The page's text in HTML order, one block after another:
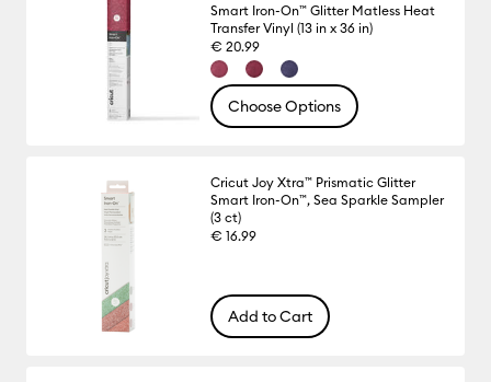
Smart Iron-On™ Glitter Matless Heat
Transfer Vinyl (13 in x 36 in)
€ 20.99
Choose Options
Cricut Joy Xtra™ Prismatic Glitter
Smart Iron-On™, Sea Sparkle Sampler
(3 ct)
€ 16.99
Add to Cart